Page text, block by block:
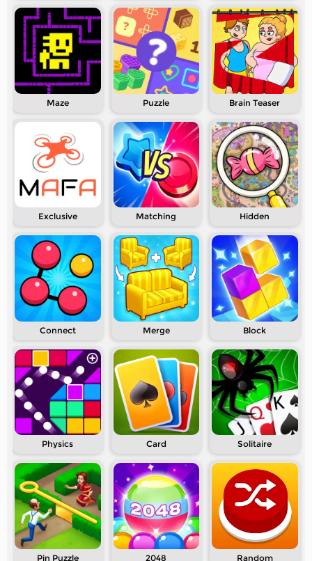
Maze Puzzle Brain Teaser
Exclusive Matching Hidden
Connect Merge Block
Physics Card Solitaire
Pin Puzzle 2048 Random